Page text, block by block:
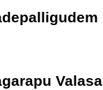
Valasa